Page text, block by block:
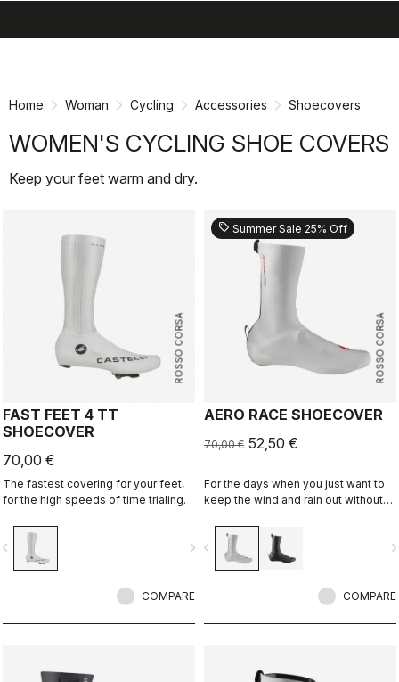
Home Woman Cycling Accessories Shoecovers
WOMEN'S CYCLING SHOE COVERS
Keep your feet warm and dry.
ROSSO CORSA
FAST FEET 4 TT
SHOECOVER
70,00 €
The fastest covering for your feet,
for the high speeds of time trialing.
navigate_next
COMPARE
ROSSO CORSA
sell Summer Sale 25% Off
AERO RACE SHOECOVER
70,00 € 52,50 €
For the days when you just want to
keep the wind and rain out without
fabric forms to the shoe for a
perfect, aero fit while blocking the
wind and wet.
navigate_before
COMPARE